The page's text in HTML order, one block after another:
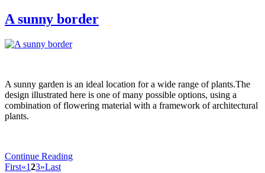
A sunny border
A sunny garden is an ideal location for a wide range of plants.The
design illustrated here is one of many possible options, using a
combination of flowering material with a framework of architectural
plants.
Continue Reading
First«123»Last